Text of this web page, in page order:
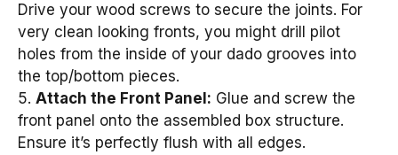
Drive your wood screws to secure the joints. For
very clean looking fronts, you might drill pilot
holes from the inside of your dado grooves into
the top/bottom pieces.
5. Attach the Front Panel: Glue and screw the
front panel onto the assembled box structure.
Ensure it’s perfectly flush with all edges.